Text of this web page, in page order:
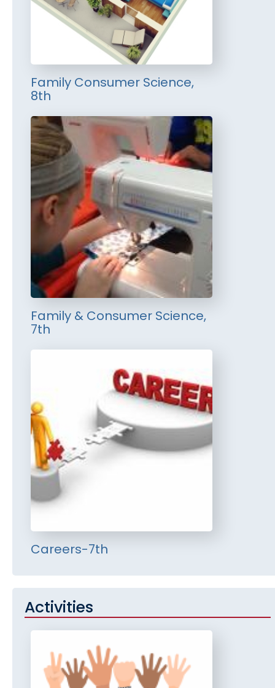
Family Consumer Science,
8th
Family & Consumer Science,
7th
Careers-7th
Activities